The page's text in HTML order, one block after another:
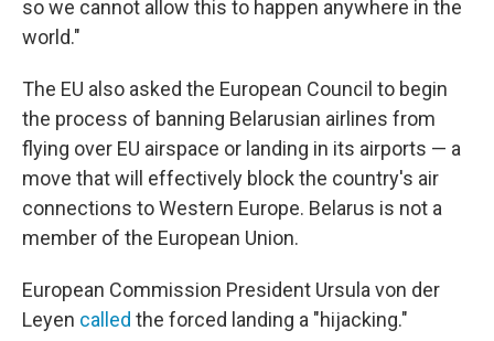
so we cannot allow this to happen anywhere in the
world."
The EU also asked the European Council to begin
the process of banning Belarusian airlines from
flying over EU airspace or landing in its airports — a
move that will effectively block the country's air
connections to Western Europe. Belarus is not a
member of the European Union.
European Commission President Ursula von der
Leyen called the forced landing a "hijacking."